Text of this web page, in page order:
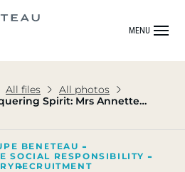
MENU
All files
All photos
Spirit: Mrs Annette
BENETEAU
SOCIAL RESPONSIBILITY
RECRUITMENT